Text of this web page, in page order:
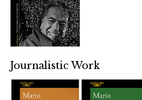
Journalistic Work